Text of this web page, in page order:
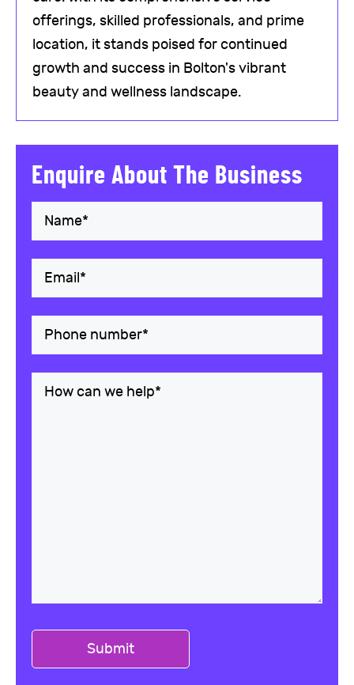
offerings, skilled professionals, and prime
location, it stands poised for continued
growth and success in Bolton's vibrant
beauty and wellness landscape.
Enquire About The Business